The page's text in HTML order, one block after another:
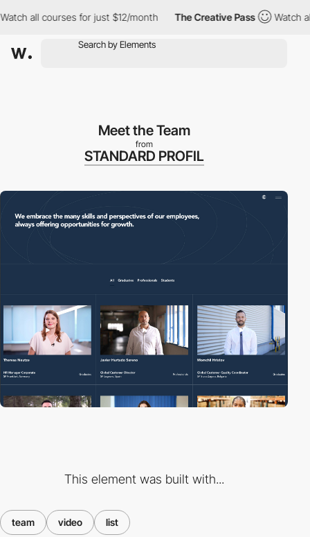
all courses for just $12/month The Creative Pass Watch all
Meet the Team
from
STANDARD PROFIL
This element was built with...
team video list